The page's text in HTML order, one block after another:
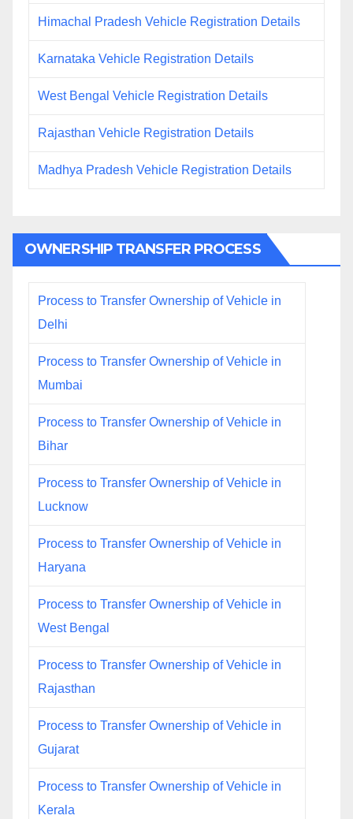
Himachal Pradesh Vehicle Registration Details
Karnataka Vehicle Registration Details
West Bengal Vehicle Registration Details
Rajasthan Vehicle Registration Details
Madhya Pradesh Vehicle Registration Details
OWNERSHIP TRANSFER PROCESS
Process to Transfer Ownership of Vehicle in
Delhi
Process to Transfer Ownership of Vehicle in
Mumbai
Process to Transfer Ownership of Vehicle in
Bihar
Process to Transfer Ownership of Vehicle in
Lucknow
Process to Transfer Ownership of Vehicle in
Haryana
Process to Transfer Ownership of Vehicle in
West Bengal
Process to Transfer Ownership of Vehicle in
Rajasthan
Process to Transfer Ownership of Vehicle in
Gujarat
Process to Transfer Ownership of Vehicle in
Kerala